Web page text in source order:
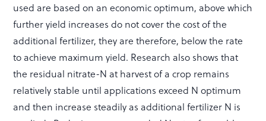
used are based on an economic optimum, above which
further yield increases do not cover the cost of the
additional fertilizer, they are therefore, below the rate
to achieve maximum yield. Research also shows that
the residual nitrate-N at harvest of a crop remains
relatively stable until applications exceed N optimum
and then increase steadily as additional fertilizer N is